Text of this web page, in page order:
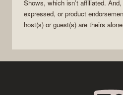
Shows, which isn’t affiliated.
expressed, or product
host(s) or guest(s) are theirs